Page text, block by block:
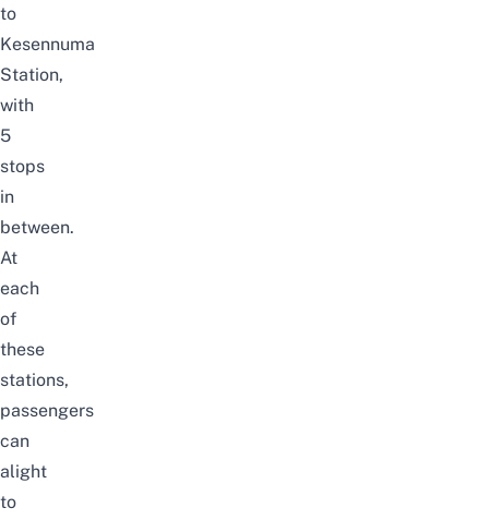
to
Kesennuma
Station,
with
5
stops
in
between.
At
each
of
these
stations,
passengers
can
alight
to